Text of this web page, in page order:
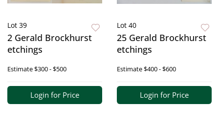
Lot 39
2 Gerald Brockhurst
etchings
Estimate$300 - $500
Login for Price
Lot 40
25 Gerald Brockhurst
etchings
Estimate$400 - $600
Login for Price